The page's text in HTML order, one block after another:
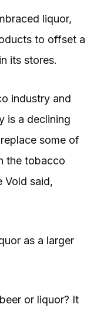
liquor,
to offset a
its stores.
industry and
is a declining
some of
the tobacco
Vold said,
as a larger
or liquor? It